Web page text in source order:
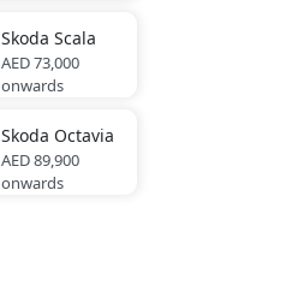
Skoda Scala
AED 73,000
onwards
Skoda Octavia
AED 89,900
onwards